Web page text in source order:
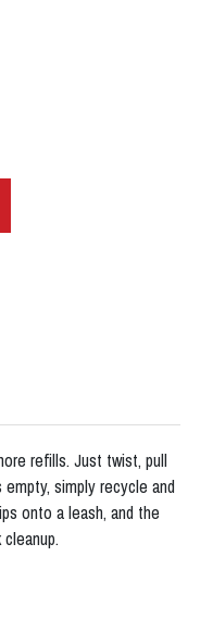
refills. Just twist, pull
simply recycle and
onto a leash, and the